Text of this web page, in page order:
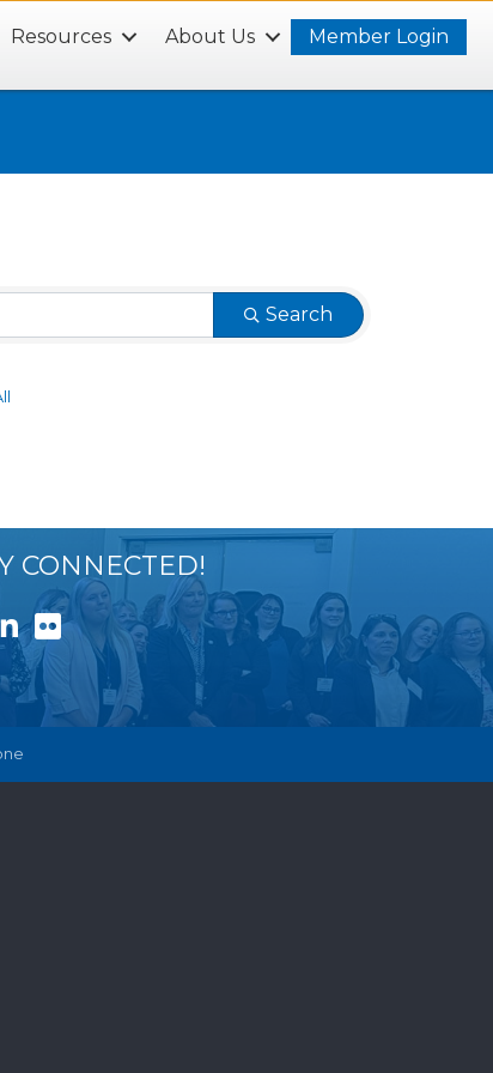
Resources About Us
Member Login
Search
CONNECTED!
Flickr